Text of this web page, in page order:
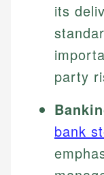
its
party
bank